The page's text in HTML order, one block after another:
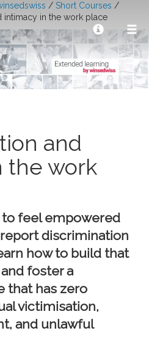
/ Short Courses /
intimacy in the work place
and
the work
feel empowered
discrimination
how to build that
foster a
that has zero
victimisation,
and unlawful